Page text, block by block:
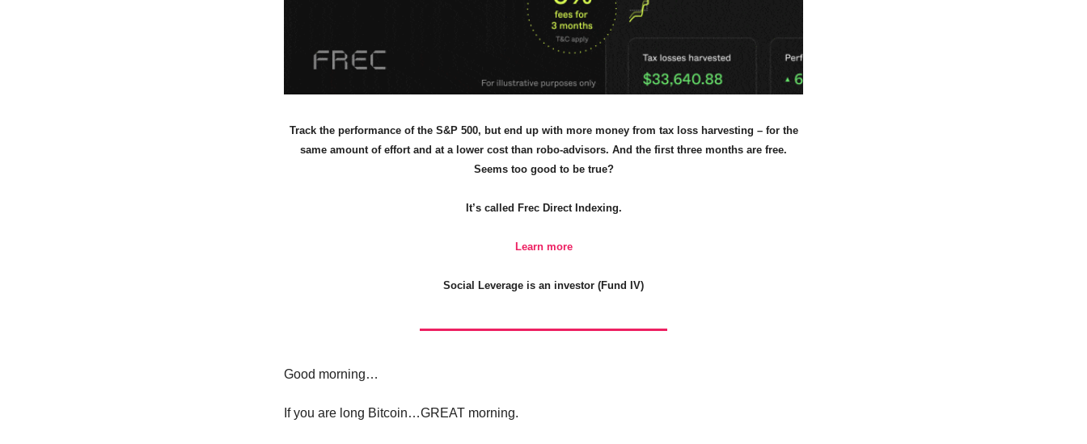
Track the performance of the S&P 500, but end up with more money from tax loss harvesting – for the
same amount of effort and at a lower cost than robo-advisors. And the first three months are free.
Seems too good to be true?
It’s called Frec Direct Indexing.
Learn more
Social Leverage is an investor (Fund IV)
Good morning…
If you are long Bitcoin…GREAT morning.